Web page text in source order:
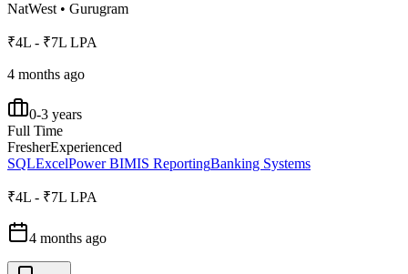
NatWest • Gurugram
₹4L - ₹7L LPA
4 months ago
0-3 years
Full Time
FresherExperienced
SQLExcelPower BIMIS ReportingBanking Systems
₹4L - ₹7L LPA
4 months ago